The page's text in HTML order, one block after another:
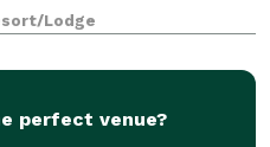
and weddings.
a team dedicate
Lodge
perfect venue?